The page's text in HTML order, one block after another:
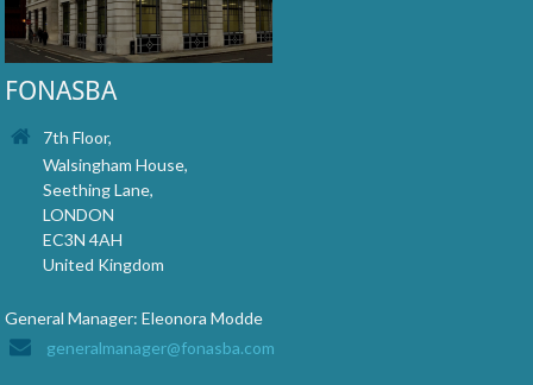
FONASBA
7th Floor,
Walsingham House,
Seething Lane,
LONDON
EC3N 4AH
United Kingdom
General Manager: Eleonora Modde
generalmanager@fonasba.com